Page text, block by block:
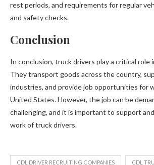
rest periods, and requirements for regular
and safety checks.
Conclusion
In conclusion, truck drivers play a critical role
They transport goods across the country,
industries, and provide job opportunities for
United States. However, the job can be
challenging, and it is important to support
work of truck drivers.
CDL DRIVER RECRUITING COMPANIES CDL